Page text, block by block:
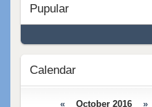
Pupular
Calendar
«October 2016 »